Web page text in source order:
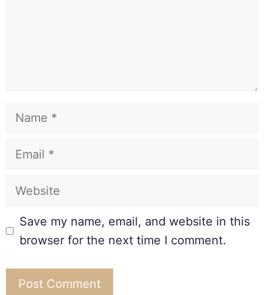
Save my name, email, and website in this
browser for the next time I comment.